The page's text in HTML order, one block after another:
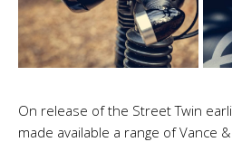
On release of the Street Twin
made available a range of Vance